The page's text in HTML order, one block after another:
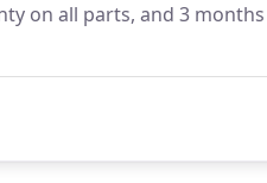
on all parts, and 3